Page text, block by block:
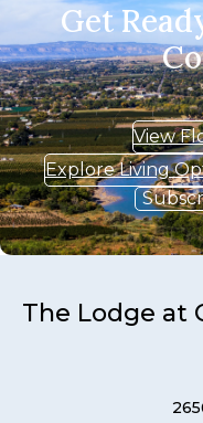
Get
View
Explore Living
The Lodge at